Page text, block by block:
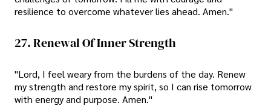
resilience to overcome whatever lies ahead. Amen."
27. Renewal Of Inner Strength
"Lord, I feel weary from the burdens of the day. Renew
my strength and restore my spirit, so I can rise tomorrow
with energy and purpose. Amen."